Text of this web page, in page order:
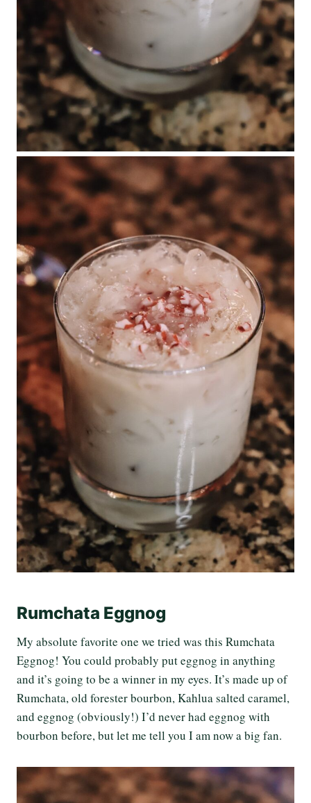
Rumchata Eggnog
My absolute favorite one we tried was this Rumchata
Eggnog! You could probably put eggnog in anything
and it’s going to be a winner in my eyes. It’s made up of
Rumchata, old forester bourbon, Kahlua salted caramel,
and eggnog (obviously!) I’d never had eggnog with
bourbon before, but let me tell you I am now a big fan.